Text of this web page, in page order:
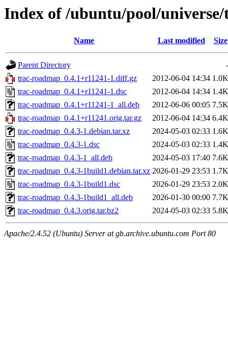
Index of /ubuntu/pool/
Name Last modified Size
Parent Directory
-
trac-roadmap_0.4.1+r11241-1.diff.gz
2012-06-04 14:34 1.0K
trac-roadmap_0.4.1+r11241-1.dsc
2012-06-04 14:34 1.4K
trac-roadmap_0.4.1+r11241-1_all.deb
2012-06-06 00:05 7.5K
trac-roadmap_0.4.1+r11241.orig.tar.gz
2012-06-04 14:34 6.4K
trac-roadmap_0.4.3-1.debian.tar.xz
2024-05-03 02:33 1.6K
trac-roadmap_0.4.3-1.dsc
2024-05-03 02:33 1.4K
trac-roadmap_0.4.3-1_all.deb
2024-05-03 17:40 7.6K
trac-roadmap_0.4.3-1build1.debian.tar.xz 2026-01-29 23:53 1.7K
trac-roadmap_0.4.3-1build1.dsc
2026-01-29 23:53 2.0K
trac-roadmap_0.4.3-1build1_all.deb
2026-01-30 00:00 7.7K
trac-roadmap_0.4.3.orig.tar.bz2
2024-05-03 02:33 5.8K
Apache/2.4.52 (Ubuntu) Server at gb.archive.ubuntu.com Port 80